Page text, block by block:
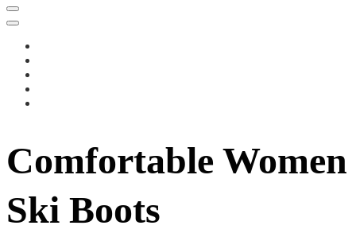
Comfortable Women
Ski Boots